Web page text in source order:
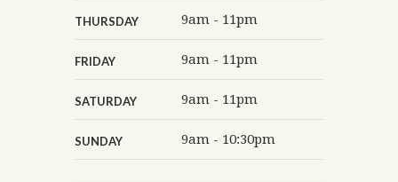
THURSDAY 9am - 11pm
FRIDAY 9am - 11pm
SATURDAY 9am - 11pm
SUNDAY 9am - 10:30pm